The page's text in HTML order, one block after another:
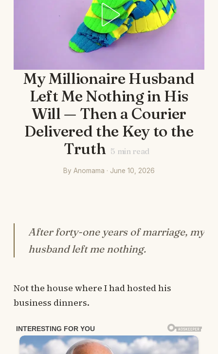
My Millionaire Husband
Left Me Nothing in His
Will — Then a Courier
Delivered the Key to the
Truth 5 min read
By Anomama · June 10, 2026
After forty-one years of marriage, my
husband left me nothing.
Not the house where I had hosted his
business dinners.